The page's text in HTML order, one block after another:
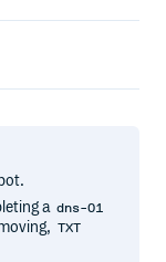
a dns-01
TXT